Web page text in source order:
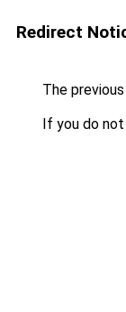
Redirect
The
If you do